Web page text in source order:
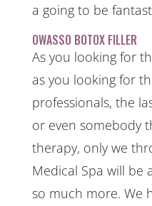
a going to be
OWASSO BOTOX FILLER
As you looking for
as you looking for
professionals, the
or even somebody
therapy, only we
Medical Spa will be
so much more. We